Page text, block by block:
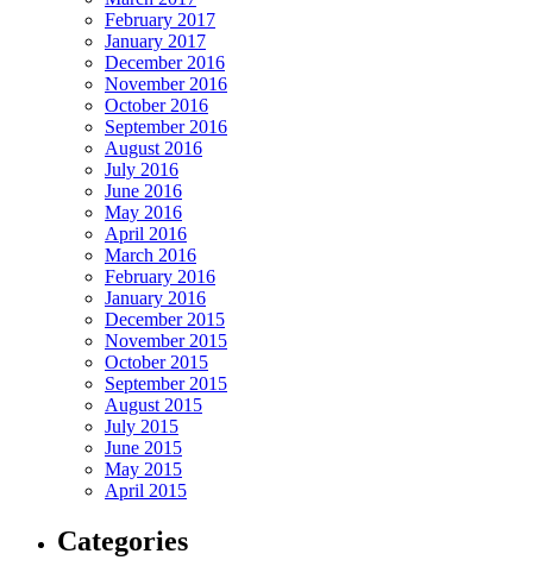
February 2017
January 2017
December 2016
November 2016
October 2016
September 2016
August 2016
July 2016
June 2016
May 2016
April 2016
March 2016
February 2016
January 2016
December 2015
November 2015
October 2015
September 2015
August 2015
July 2015
June 2015
May 2015
April 2015
Categories